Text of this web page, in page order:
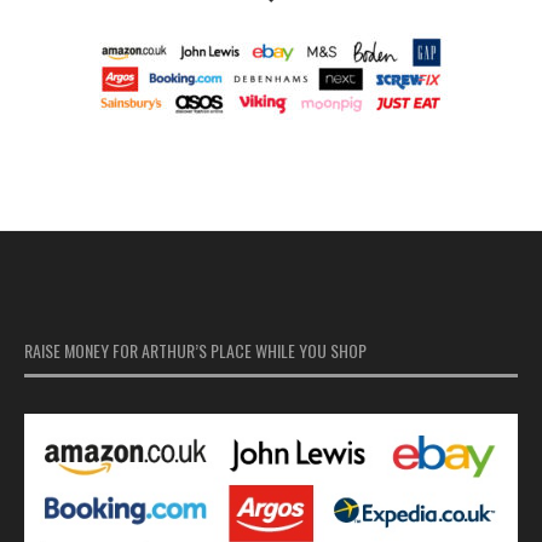
RAISE MONEY FOR ARTHUR’S PLACE WHILE YOU SHOP